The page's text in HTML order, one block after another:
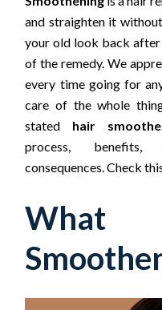
and straighten it
your old look back after
of the remedy. We
every time going for
care of the whole
stated hair
process, benefits,
consequences. Check